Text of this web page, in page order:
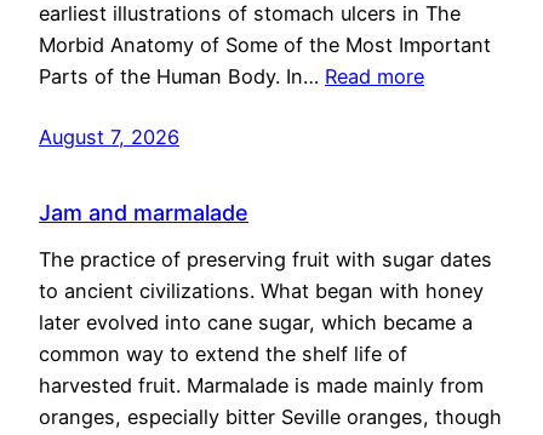
earliest illustrations of stomach ulcers in The
Morbid Anatomy of Some of the Most Important
Parts of the Human Body. In… Read more
August 7, 2026
Jam and marmalade
The practice of preserving fruit with sugar dates
to ancient civilizations. What began with honey
later evolved into cane sugar, which became a
common way to extend the shelf life of
harvested fruit. Marmalade is made mainly from
oranges, especially bitter Seville oranges, though